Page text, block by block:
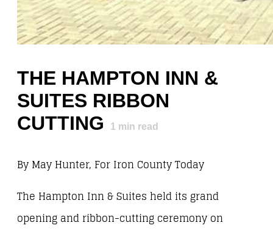
THE HAMPTON INN &
SUITES RIBBON
CUTTING
1 min read
By May Hunter, For Iron County Today
The Hampton Inn & Suites held its grand
opening and ribbon-cutting ceremony on